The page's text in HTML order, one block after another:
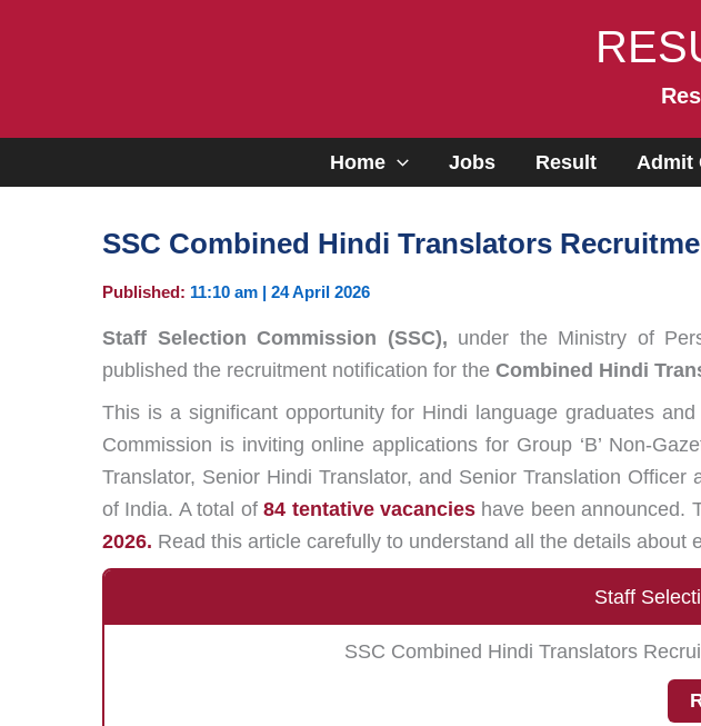
Home Jobs Result Admit
SSC Combined Hindi Translators
Published: 11:10 am | 24 April 2026
Staff Selection Commission (SSC), under the Ministry of
published the recruitment notification for the Combined Hindi
This is a significant opportunity for Hindi language graduates
Commission is inviting online applications for Group ‘B’ Non-
Translator, Senior Hindi Translator, and Senior Translation
of India. A total of84 tentative vacancieshave been announced.
2026. Read this article carefully to understand all the details
Staff
SSC Combined Hindi Translators